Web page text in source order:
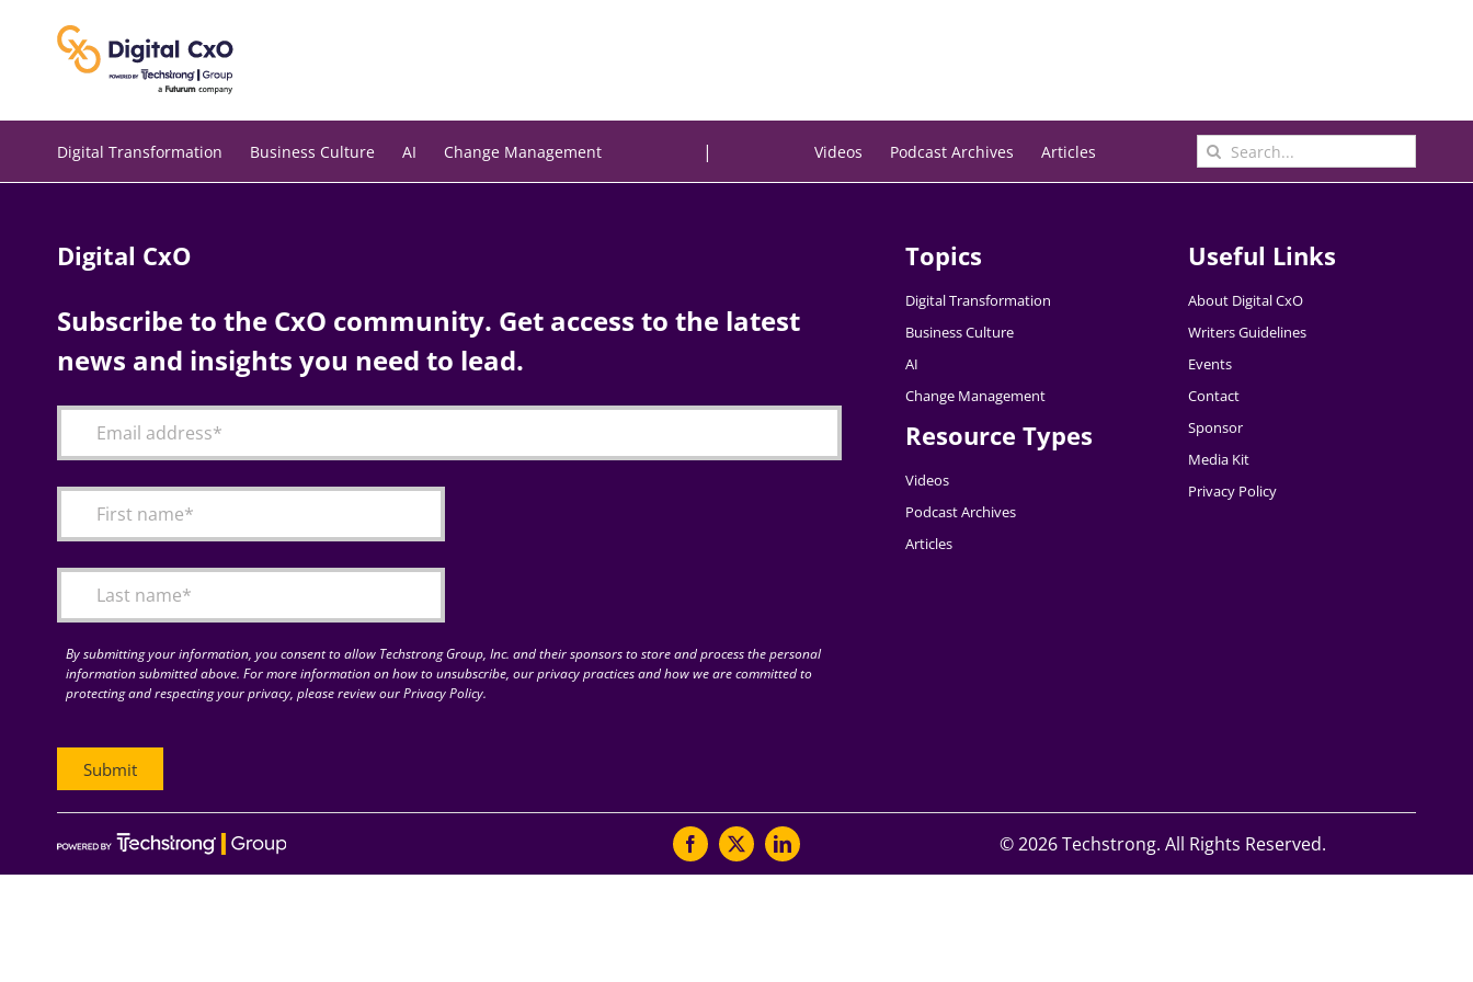
Digital Transformation Business Culture AI Change Management | Videos Podcast Archives Articles
Search
for:
Digital CxO
Subscribe to the CxO community. Get access to the latest
news and insights you need to lead.
By submitting your information, you consent to allow Techstrong Group, Inc. and their sponsors to store and process the personal
information submitted above. For more information on how to unsubscribe, our privacy practices and how we are committed to
protecting and respecting your privacy, please review our Privacy Policy.
Topics
Digital Transformation
Business Culture
AI
Change Management
Resource Types
Videos
Podcast Archives
Articles
Useful Links
About Digital CxO
Writers Guidelines
Events
Contact
Sponsor
Media Kit
Privacy Policy
©2026 Techstrong. All Rights Reserved.